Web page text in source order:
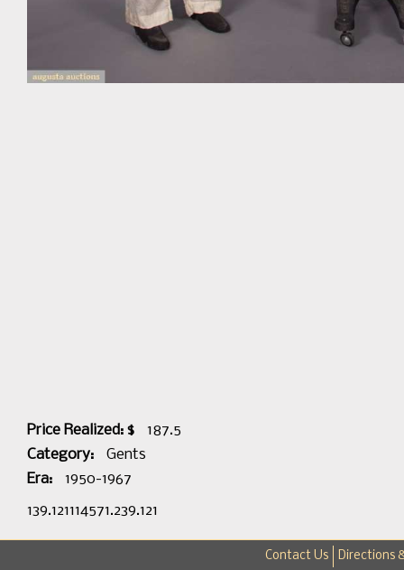
Price Realized: $
187.5
Category:
Gents
Era:
1950-1967
139.121114571.239.121
Contact Us Directions